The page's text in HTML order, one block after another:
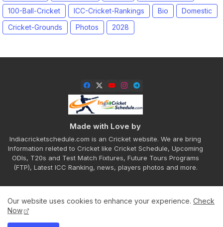
100-Ball-Cricket
ICC-Cricket-Rankings Bio
Domestic
Cricket-Grounds
Photos 2028
Made with Love by
Indiacricketschedule.com is an Cricket website. We are bring
Information releted to Cricket like Cricket Schedule, Upcoming
ODIs, T20s and Test Match Fixtures, Future Tours Programs
(FTP), Latest ICC Ranking, news, players photos and more.
Our website uses cookies to enhance your experience. Check
Now